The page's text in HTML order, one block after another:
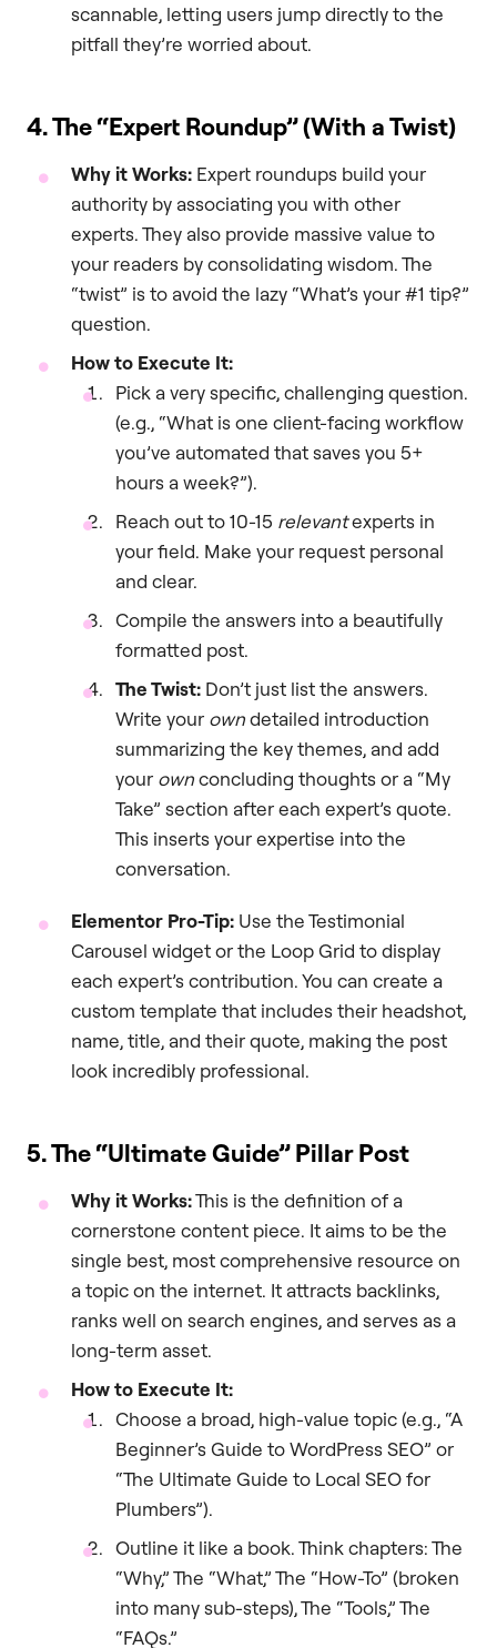
scannable, letting users jump directly to the
pitfall they’re worried about.
4. The “Expert Roundup” (With a Twist)
Why it Works: Expert roundups build your
authority by associating you with other
experts. They also provide massive value to
your readers by consolidating wisdom. The
“twist” is to avoid the lazy “What’s your #1 tip?”
question.
How to Execute It:
Pick a very specific, challenging question.
(e.g., “What is one client-facing workflow
you’ve automated that saves you 5+
hours a week?”).
Reach out to 10-15 relevantexperts in
your field. Make your request personal
and clear.
Compile the answers into a beautifully
formatted post.
The Twist: Don’t just list the answers.
Write your owndetailed introduction
summarizing the key themes, and add
your ownconcluding thoughts or a “My
Take” section after each expert’s quote.
This inserts your expertise into the
conversation.
Elementor Pro-Tip: Use the Testimonial
Carousel widget or the Loop Grid to display
each expert’s contribution. You can create a
custom template that includes their headshot,
name, title, and their quote, making the post
look incredibly professional.
5. The “Ultimate Guide” Pillar Post
Why it Works:This is the definition of a
cornerstone content piece. It aims to be the
single best, most comprehensive resource on
a topic on the internet. It attracts backlinks,
ranks well on search engines, and serves as a
long-term asset.
How to Execute It:
Choose a broad, high-value topic (e.g., “A
Beginner’s Guide to WordPress SEO” or
“The Ultimate Guide to Local SEO for
Plumbers”).
Outline it like a book. Think chapters: The
“Why,” The “What,” The “How-To” (broken
into many sub-steps), The “Tools,” The
“FAQs.”